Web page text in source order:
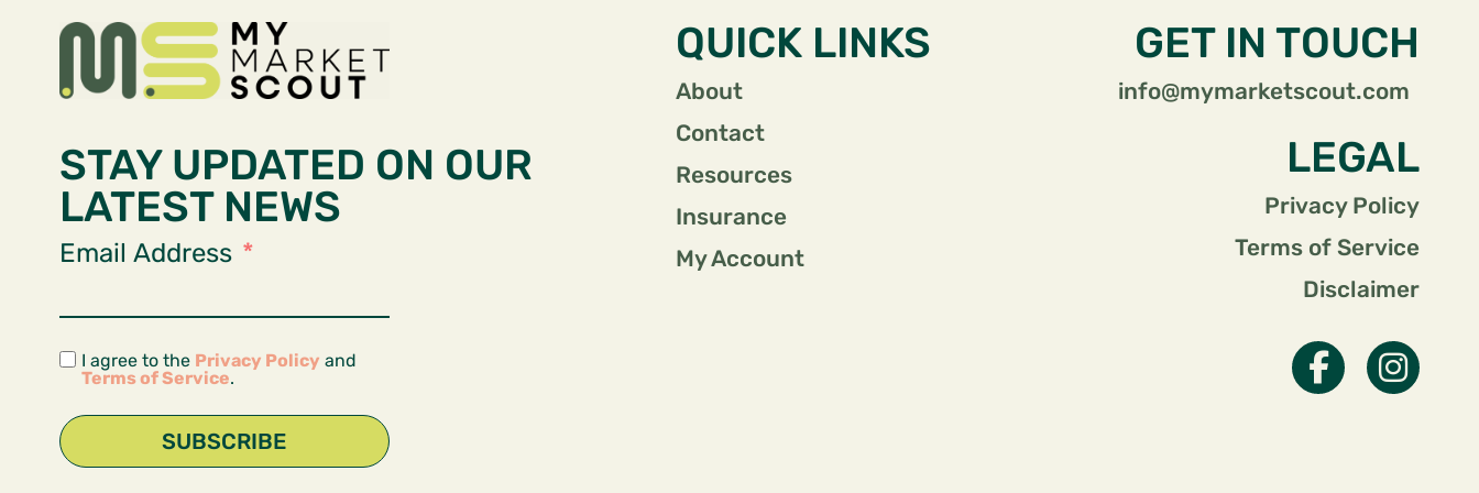
STAY UPDATED ON OUR
LATEST NEWS
Email Address
I agree to the Privacy Policy and
Terms of Service.
SUBSCRIBE
QUICK LINKS
About
Contact
Resources
Insurance
My Account
GET IN TOUCH
info@mymarketscout.com
LEGAL
Privacy Policy
Terms of Service
Disclaimer